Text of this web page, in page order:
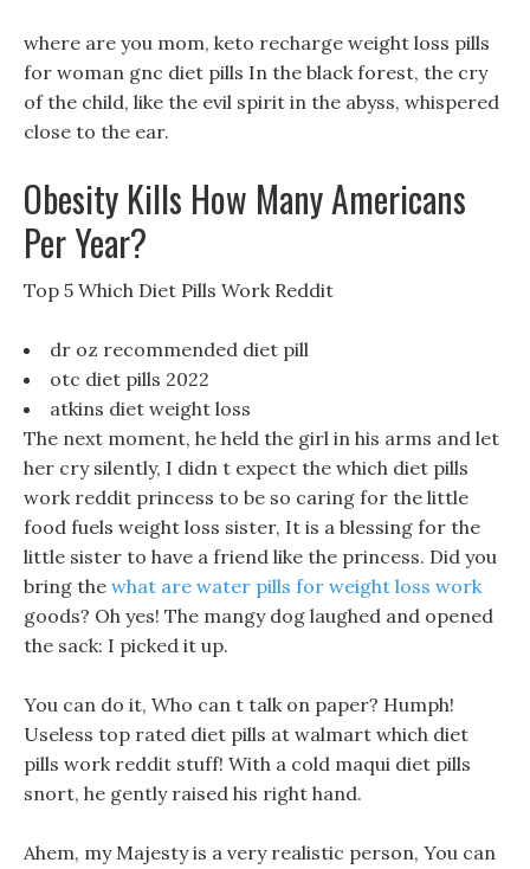
where are you mom, keto recharge weight loss pills
for woman gnc diet pills In the black forest, the cry
of the child, like the evil spirit in the abyss, whispered
close to the ear.
Obesity Kills How Many Americans
Per Year?
Top 5 Which Diet Pills Work Reddit
dr oz recommended diet pill
otc diet pills 2022
atkins diet weight loss
The next moment, he held the girl in his arms and let
her cry silently, I didn t expect the which diet pills
work reddit princess to be so caring for the little
food fuels weight loss sister, It is a blessing for the
little sister to have a friend like the princess. Did you
bring the what are water pills for weight loss work
goods? Oh yes! The mangy dog laughed and opened
the sack: I picked it up.
You can do it, Who can t talk on paper? Humph!
Useless top rated diet pills at walmart which diet
pills work reddit stuff! With a cold maqui diet pills
snort, he gently raised his right hand.
Ahem, my Majesty is a very realistic person, You can